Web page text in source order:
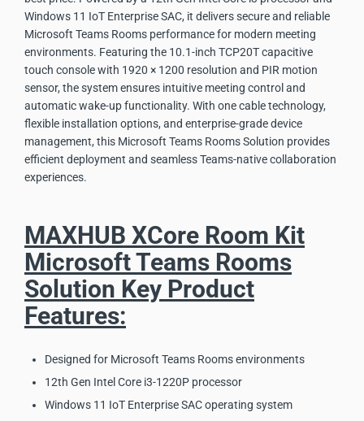
Windows 11 IoT Enterprise SAC, it delivers secure and reliable
Microsoft Teams Rooms performance for modern meeting
environments. Featuring the 10.1-inch TCP20T capacitive
touch console with 1920 × 1200 resolution and PIR motion
sensor, the system ensures intuitive meeting control and
automatic wake-up functionality. With one cable technology,
flexible installation options, and enterprise-grade device
management, this Microsoft Teams Rooms Solution provides
efficient deployment and seamless Teams-native collaboration
experiences.
MAXHUB XCore Room Kit
Microsoft Teams Rooms
Solution Key Product
Features:
Designed for Microsoft Teams Rooms environments
12th Gen Intel Core i3-1220P processor
Windows 11 IoT Enterprise SAC operating system